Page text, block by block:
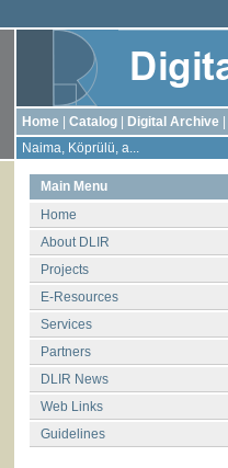
Home Catalog Digital Archive
Naima, Köprülü, a...
Main Menu
Home
About DLIR
Projects
E-Resources
Services
Partners
DLIR News
Web Links
Guidelines